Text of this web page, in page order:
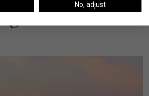
No, adjust